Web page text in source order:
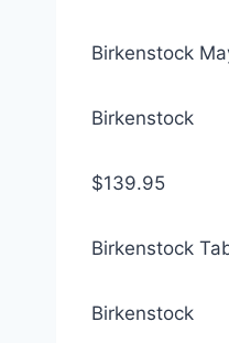
Birkenstock
Birkenstock
$139.95
Birkenstock
Birkenstock